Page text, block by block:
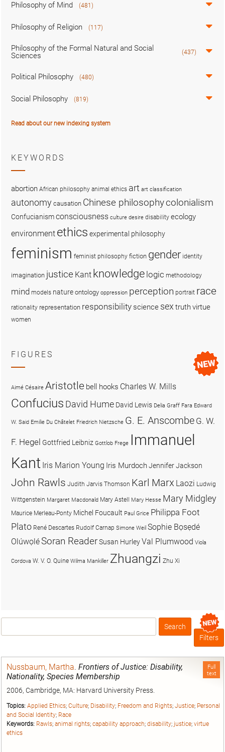
Box
Filters
Full
text
Nussbaum, Martha. Frontiers of Justice: Disability,
Nationality, Species Membership
2006, Cambridge, MA: Harvard University Press.
Topics: Applied Ethics; Culture; Disability; Freedom and Rights; Justice; Personal
and Social Identity; Race
Keywords: Rawls; animal rights; capability approach; disability; justice; virtue
ethics
Philosophy of Mind (481)
Philosophy of Religion (117)
Philosophy of the Formal Natural and Social
Sciences
(437)
Political Philosophy (480)
Social Philosophy (819)
Read about our new indexing system
KEYWORDS
abortion African philosophy animal ethics art art classification
autonomy causation Chinese philosophycolonialism
Confucianismconsciousness culture desire disability ecology
environment ethics experimental philosophy
feminism feminist philosophy fiction gender identity
imagination justice Kant knowledge logic methodology
mind models nature ontology oppression perception portrait race
rationality representation responsibility science sex truthvirtue
women
FIGURES
Aimé Césaire Aristotle bell hooks Charles W. Mills
Confucius David Hume David Lewis Delia Graff Fara Edward
W. Said Emilie Du Châtelet Friedrich Nietzsche G. E. Anscombe G. W.
F. Hegel Gottfried Leibniz Gottlob Frege Immanuel
Kant Iris Marion Young Iris MurdochJennifer Jackson
John Rawls Judith Jarvis Thomson Karl Marx Laozi Ludwig
Wittgenstein Margaret Macdonald Mary Astell Mary Hesse Mary Midgley
Maurice Merleau-Ponty Michel Foucault Paul Grice Philippa Foot
Plato René Descartes Rudolf Carnap Simone Weil Sophie Bọsẹdé
OlúwọléSoran ReaderSusan HurleyVal Plumwood Viola
Cordova W. V. O. Quine Wilma Mankiller Zhuangzi Zhu Xi